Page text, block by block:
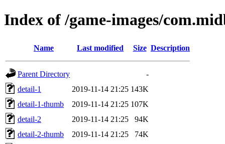
Index of /game-images/
Name Last modified Size Description
Parent Directory
-
detail-1
2019-11-14 21:25 143K
detail-1-thumb
2019-11-14 21:25 107K
detail-2
2019-11-14 21:25
94K
detail-2-thumb
2019-11-14 21:25
74K